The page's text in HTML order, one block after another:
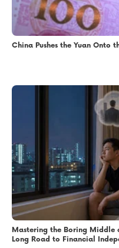
China Pushes the Yuan Onto
Mastering the Boring Middle
Long Road to Financial